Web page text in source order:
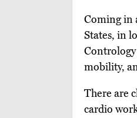
Coming in
States, in
mobility,
There are
cardio